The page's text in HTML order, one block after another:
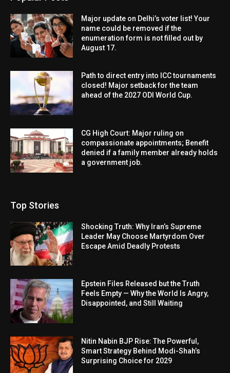
Major update on Delhi’s voter list! Your
name could be removed if the
enumeration form is not filled out by
August 17.
Path to direct entry into ICC tournaments
closed! Major setback for the team
ahead of the 2027 ODI World Cup.
CG High Court: Major ruling on
compassionate appointments; Benefit
denied if a family member already holds
a government job.
Top Stories
Shocking Truth: Why Iran’s Supreme
Leader May Choose Martyrdom Over
Escape Amid Deadly Protests
Epstein Files Released but the Truth
Feels Empty — Why the World Is Angry,
Disappointed, and Still Waiting
Nitin Nabin BJP Rise: The Powerful,
Smart Strategy Behind Modi-Shah’s
Surprising Choice for 2029